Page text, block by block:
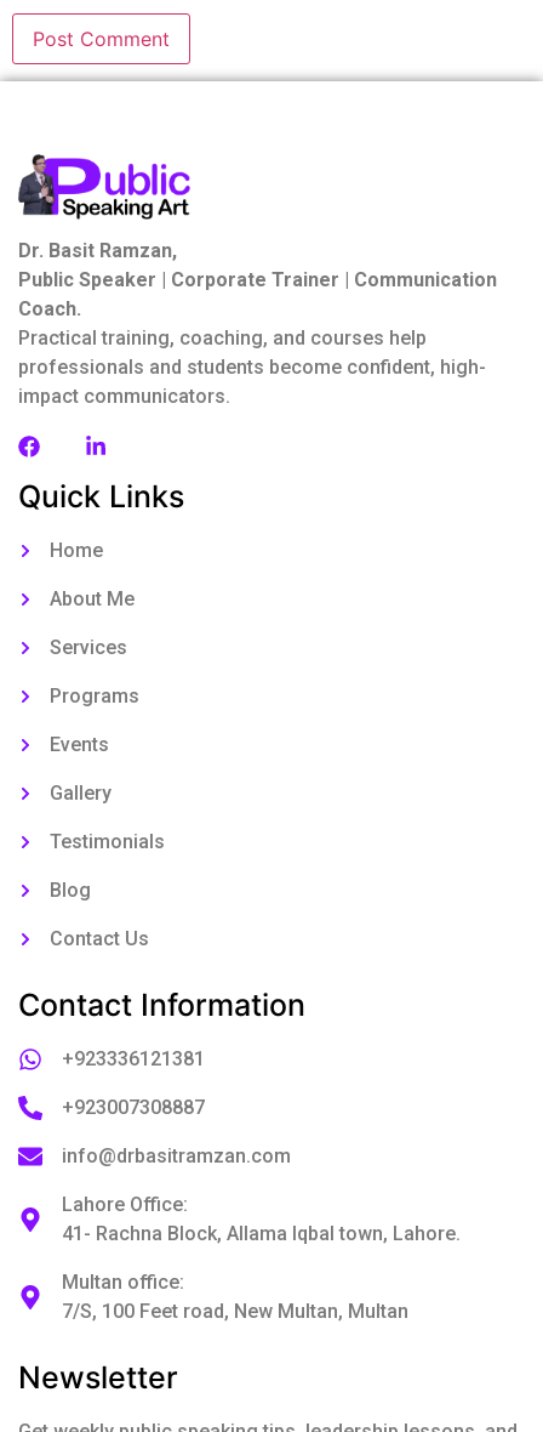
Dr. Basit Ramzan,
Public Speaker | Corporate Trainer | Communication
Coach.
Practical training, coaching, and courses help
professionals and students become confident, high-
impact communicators.
Quick Links
Home
About Me
Services
Programs
Events
Gallery
Testimonials
Blog
Contact Us
Contact Information
+923336121381
+923007308887
info@drbasitramzan.com
Lahore Office:
41- Rachna Block, Allama Iqbal town, Lahore.
Multan office:
7/S, 100 Feet road, New Multan, Multan
Newsletter